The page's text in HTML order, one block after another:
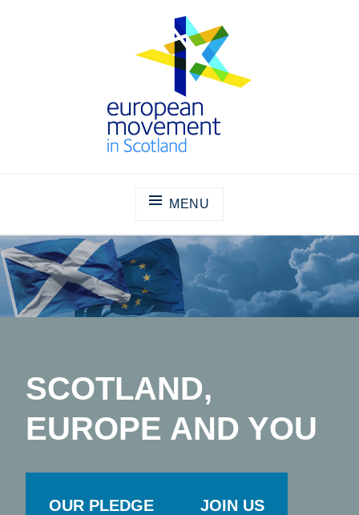
SCOTLAND
MENU
SCOTLAND,
EUROPE AND YOU
OUR PLEDGE JOIN US